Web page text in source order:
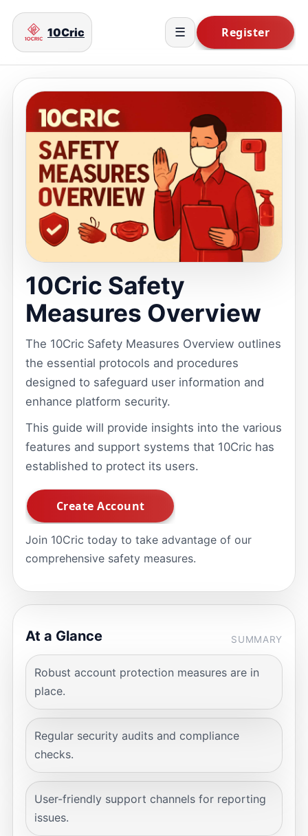
10Cric ☰
10Cric Safety
Measures Overview
The 10Cric Safety Measures Overview outlines
the essential protocols and procedures
designed to safeguard user information and
enhance platform security.
This guide will provide insights into the various
features and support systems that 10Cric has
established to protect its users.
Join 10Cric today to take advantage of our
comprehensive safety measures.
At a Glance SUMMARY
Robust account protection measures are in
place.
Regular security audits and compliance
checks.
User-friendly support channels for reporting
issues.